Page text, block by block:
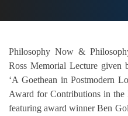
Philosophy Now &
Ross Memorial Lecture given
‘A Goethean in Postmodern
Award for Contributions in the
featuring award winner Ben